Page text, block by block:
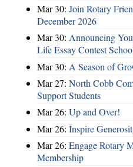
Mar 30: Join Rotary
December 2026
Mar 30: Announcing
Life Essay Contest
Mar 30: A Season of
Mar 27: North Cobb
Support Students
Mar 26: Up and Over!
Mar 26: Inspire
Mar 26: Engage Rotary
Membership